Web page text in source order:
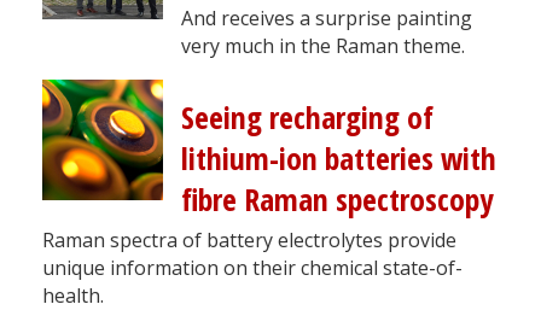
And receives a surprise painting
very much in the Raman theme.
Seeing recharging of
lithium-ion batteries with
fibre Raman spectroscopy
Raman spectra of battery electrolytes provide
unique information on their chemical state-of-
health.